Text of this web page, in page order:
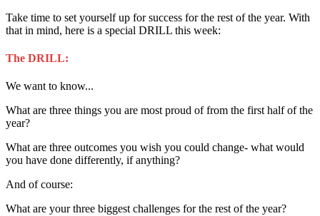
Take time to set yourself up for success for the rest of the year. With
that in mind, here is a special DRILL this week:
The DRILL:
We want to know...
What are three things you are most proud of from the first half of the
year?
What are three outcomes you wish you could change- what would
you have done differently, if anything?
And of course:
What are your three biggest challenges for the rest of the year?